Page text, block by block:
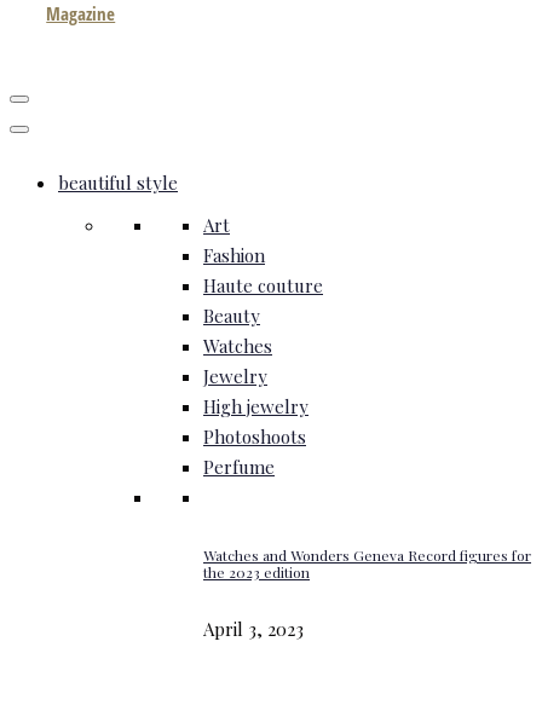
beautiful style
Art
Fashion
Haute couture
Beauty
Watches
Jewelry
High jewelry
Photoshoots
Perfume
Watches and Wonders Geneva Record figures for
the 2023 edition
April 3, 2023